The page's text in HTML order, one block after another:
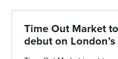
Time Out Market
debut on